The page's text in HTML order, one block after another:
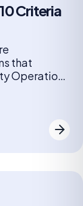
Criteria
that
Operations
include